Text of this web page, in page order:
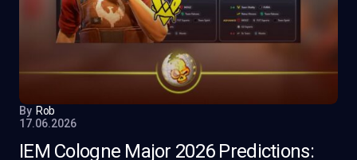
By Rob
17.06.2026
IEM Cologne Major 2026 Predictions: